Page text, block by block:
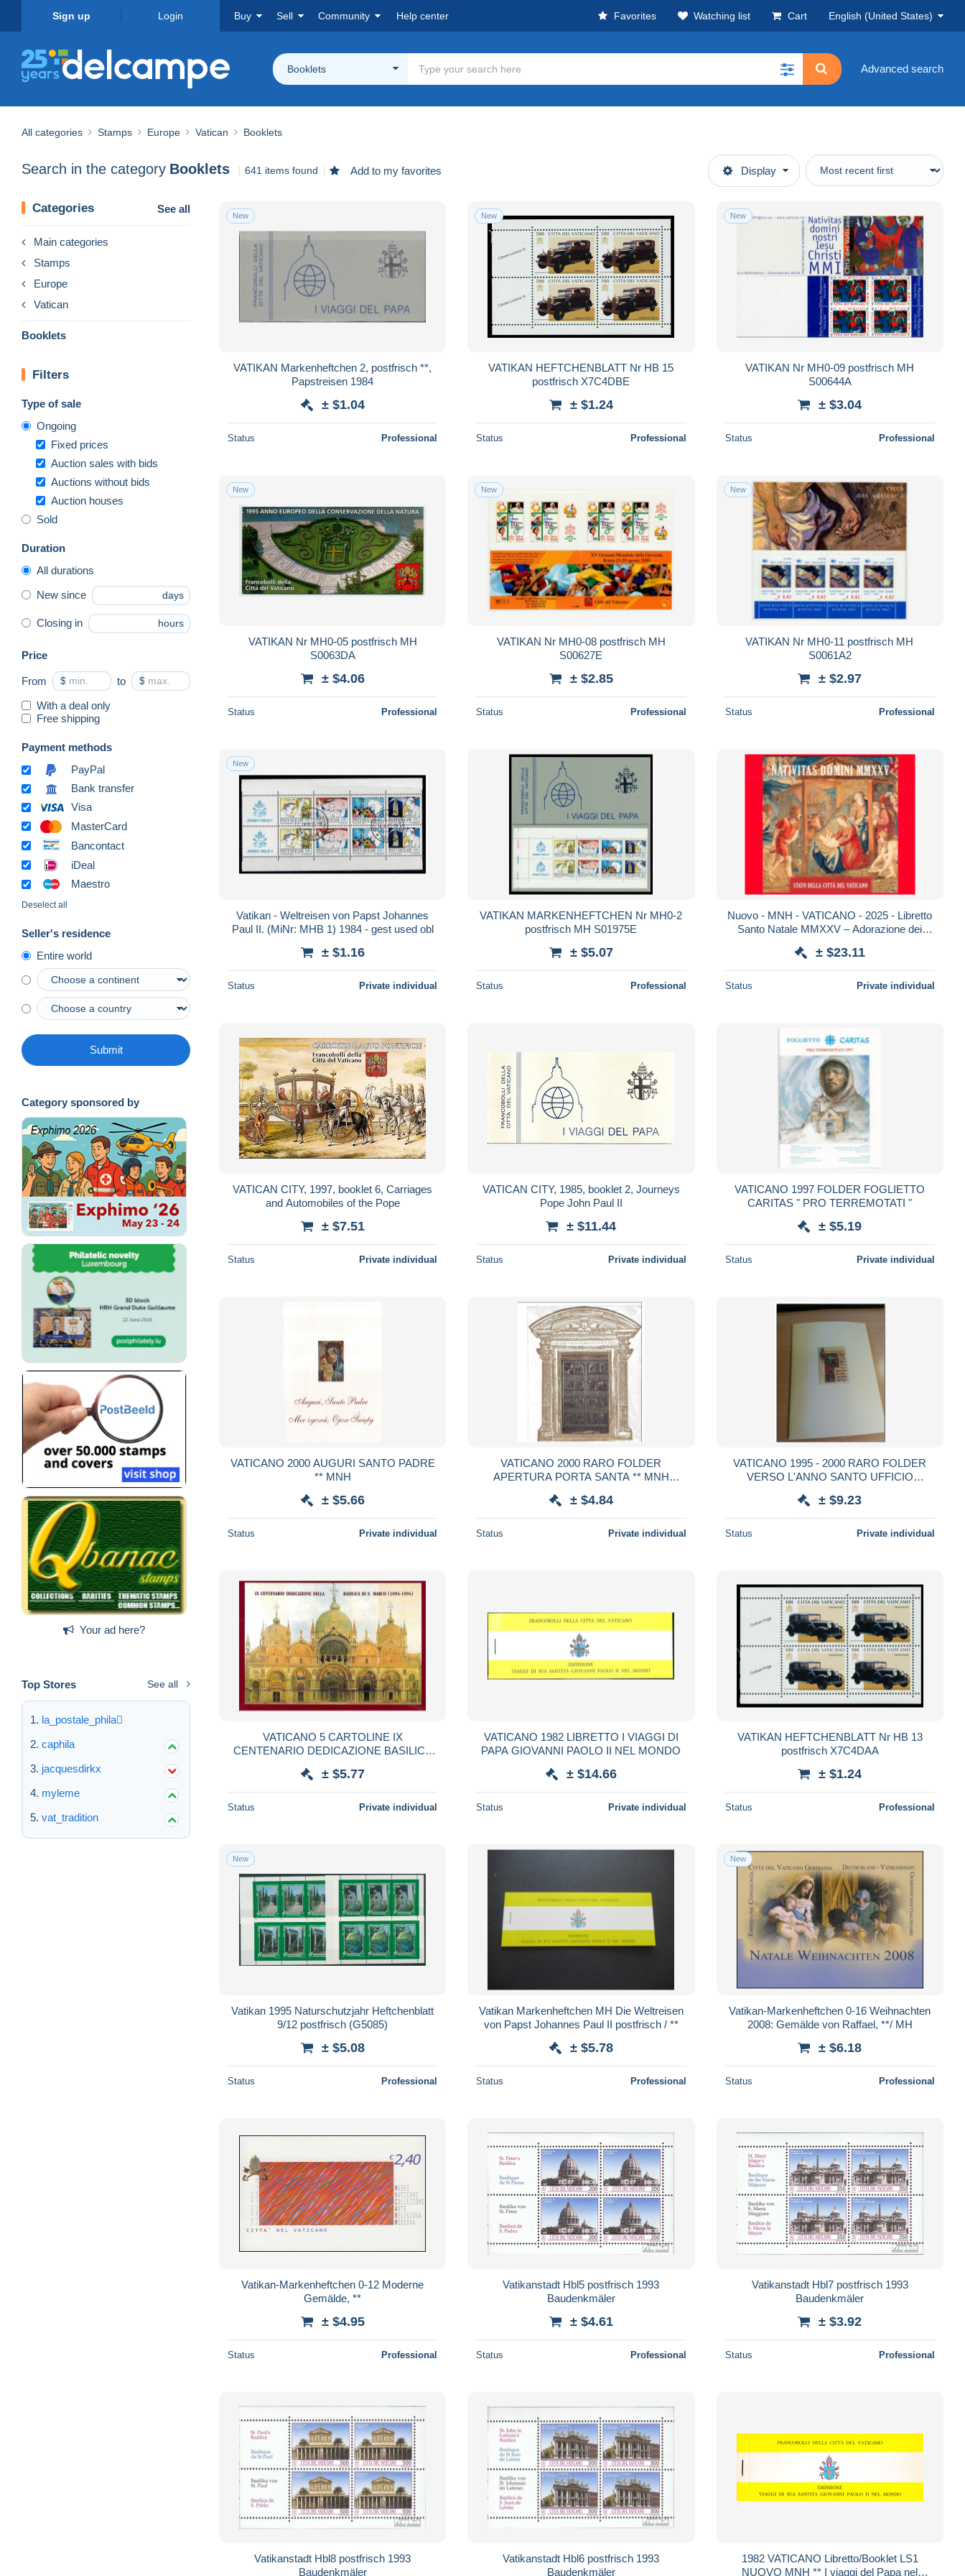
Sign up Login Buy Sell Community Help center Favorites Watching list Cart English (United States)
Booklets Advanced search
All categories Stamps Europe Vatican Booklets
Search in the category Booklets 641 items found Add to my favorites Display
Categories See all
Main categories
Stamps
Europe
Vatican
Booklets
Filters
Type of sale
Ongoing
Fixed prices
Auction sales with bids
Auctions without bids
Auction houses
Sold
Duration
All durations
New since days
Closing in hours
Price
From $ to $
With a deal only
Free shipping
Payment methods
PayPal
Bank transfer
Visa
MasterCard
Bancontact
iDeal
Maestro
Deselect all
Seller's residence
Entire world
Submit
Category sponsored by
Your ad here?
Top Stores See all
la_postale_phila
caphila
jacquesdirkx
myleme
vat_tradition
New
VATIKAN Markenheftchen 2, postfrisch **,
Papstreisen 1984
± $1.04
Status Professional
New
VATIKAN HEFTCHENBLATT Nr HB 15
postfrisch X7C4DBE
± $1.24
Status Professional
New
VATIKAN Nr MH0-09 postfrisch MH
S00644A
± $3.04
Status Professional
New
VATIKAN Nr MH0-05 postfrisch MH
S0063DA
± $4.06
Status Professional
New
VATIKAN Nr MH0-08 postfrisch MH
S00627E
± $2.85
Status Professional
New
VATIKAN Nr MH0-11 postfrisch MH
S0061A2
± $2.97
Status Professional
New
Vatikan - Weltreisen von Papst Johannes
Paul II. (MiNr: MHB 1) 1984 - gest used obl
± $1.16
Status Private individual
VATIKAN MARKENHEFTCHEN Nr MH0-2
postfrisch MH S01975E
± $5.07
Status Professional
Nuovo - MNH - VATICANO - 2025 - Libretto
Santo Natale MMXXV – Adorazione dei
± $23.11
Status Private individual
VATICAN CITY, 1997, booklet 6, Carriages
and Automobiles of the Pope
± $7.51
Status Private individual
VATICAN CITY, 1985, booklet 2, Journeys
Pope John Paul II
± $11.44
Status Private individual
VATICANO 1997 FOLDER FOGLIETTO
CARITAS " PRO TERREMOTATI "
± $5.19
Status Private individual
VATICANO 2000 AUGURI SANTO PADRE
** MNH
± $5.66
Status Private individual
VATICANO 2000 RARO FOLDER
APERTURA PORTA SANTA ** MNH
± $4.84
Status Private individual
VATICANO 1995 - 2000 RARO FOLDER
VERSO L'ANNO SANTO UFFICIO
± $9.23
Status Private individual
VATICANO 5 CARTOLINE IX
CENTENARIO DEDICAZIONE BASILICA
± $5.77
Status Private individual
VATICANO 1982 LIBRETTO I VIAGGI DI
PAPA GIOVANNI PAOLO II NEL MONDO
± $14.66
Status Private individual
VATIKAN HEFTCHENBLATT Nr HB 13
postfrisch X7C4DAA
± $1.24
Status Professional
New
Vatikan 1995 Naturschutzjahr Heftchenblatt
9/12 postfrisch (G5085)
± $5.08
Status Professional
Vatikan Markenheftchen MH Die Weltreisen
von Papst Johannes Paul II postfrisch / **
± $5.78
Status Professional
New
Vatikan-Markenheftchen 0-16 Weihnachten
2008: Gemälde von Raffael, **/ MH
± $6.18
Status Professional
Vatikan-Markenheftchen 0-12 Moderne
Gemälde, **
± $4.95
Status Professional
Vatikanstadt Hbl5 postfrisch 1993
Baudenkmäler
± $4.61
Status Professional
Vatikanstadt Hbl7 postfrisch 1993
Baudenkmäler
± $3.92
Status Professional
Vatikanstadt Hbl8 postfrisch 1993
Baudenkmäler
Vatikanstadt Hbl6 postfrisch 1993
Baudenkmäler
1982 VATICANO Libretto/Booklet LS1
NUOVO MNH ** I viaggi del Papa nel